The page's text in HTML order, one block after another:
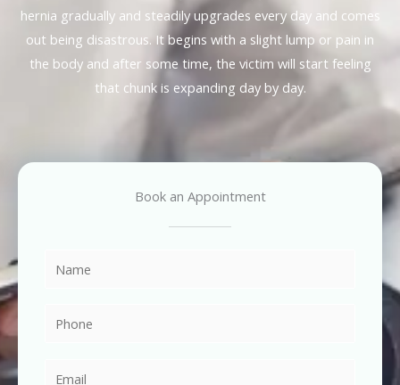
hernia gradually and steadily upgrades every day and comes
out being disastrous. It begins with a slight lump or pain in
the body and after some time, the victim will start feeling
that chunk is expanding day by day.
Book an Appointment